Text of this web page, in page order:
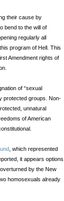
their cause by
bend to the will of
regularly all
program of Hell. This
Amendment rights of
of “sexual
protected groups. Non-
unnatural
of American
, which represented
it appears options
by the New
homosexuals already